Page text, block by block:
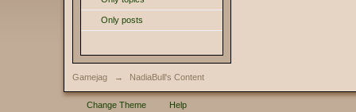
Only posts
Gamejag → NadiaBull's Content
Change Theme Help